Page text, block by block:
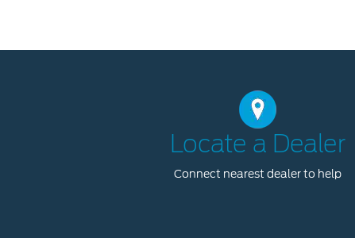
Locate a Dealer
Connect nearest dealer to help